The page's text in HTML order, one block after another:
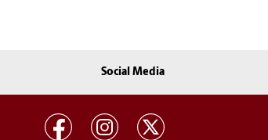
Social Media